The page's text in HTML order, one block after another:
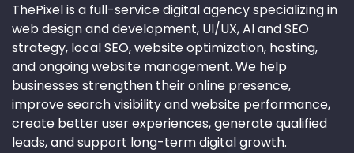
ThePixel is a full-service digital agency specializing in
web design and development, UI/UX, AI and SEO
strategy, local SEO, website optimization, hosting,
and ongoing website management. We help
businesses strengthen their online presence,
improve search visibility and website performance,
create better user experiences, generate qualified
leads, and support long-term digital growth.